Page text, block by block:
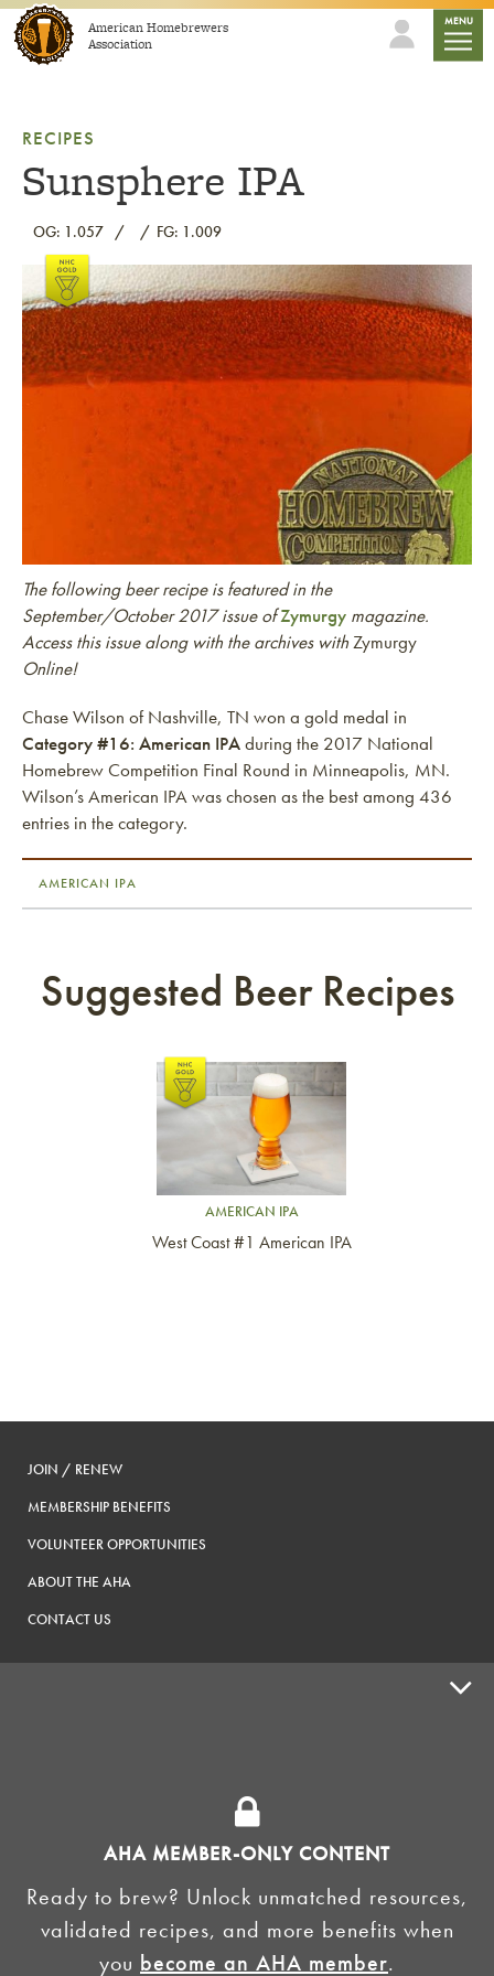
Skip to contentAmerican Homebrewers
Association
MENU
RECIPES
Sunsphere IPA
OG: 1.057 FG: 1.009
Link to article
The following beer recipe is featured in the
September/October 2017 issue ofZymurgy magazine.
Access this issue along with the archives withZymurgy
Online!
Chase Wilson of Nashville, TN won a gold medal in
Category #16: American IPAduring the 2017 National
Homebrew Competition Final Round in Minneapolis, MN.
Wilson’s American IPA was chosen as the best among 436
entries in the category.
AMERICAN IPA
AHA MEMBER-ONLY CONTENT
Ready to brew? Unlock unmatched resources,
validated recipes, and more benefits when
you become an AHA member.
Suggested Beer Recipes
Link to article
AMERICAN IPA
West Coast #1 American IPA
JOIN / RENEW
MEMBERSHIP BENEFITS
VOLUNTEER OPPORTUNITIES
ABOUT THE AHA
CONTACT US
HOMEBREW CLUBS
BREWING TOOLS
AHA EVENTS